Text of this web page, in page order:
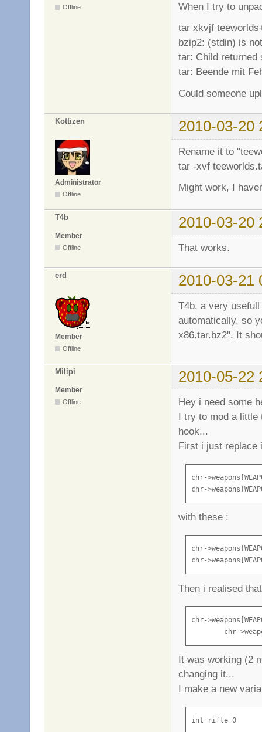
Offline
When I try to
tar xkvjf
bzip2: (stdin) is
tar: Child returned
tar: Beende mit
Could someone
Kottizen 2010-03-20
Administrator
Offline
Rename it to
tar -xvf
Might work, I
T4b 2010-03-20
Member
Offline That works.
erd 2010-03-21
Member
Offline
T4b, a very
automatically, so
x86.tar.bz2". It
Milipi 2010-05-22
Member
Offline
Hey i need some
I try to mod a little
hook...
First i just replace
chr-
chr-
with these :
chr-
chr-
Then i realised
chr-
chr-
It was working (2
changing it...
I make a new
int rifle=0